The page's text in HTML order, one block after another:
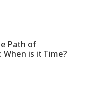
Path of
When is it Time?